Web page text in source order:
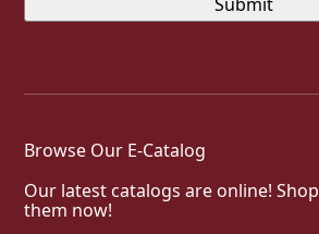
Browse Our E-Catalog
Our latest catalogs are online! Shop
them now!